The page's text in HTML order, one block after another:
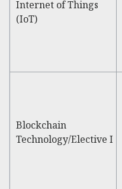
Internet of Things
(IoT)
Blockchain
Technology/Elective I